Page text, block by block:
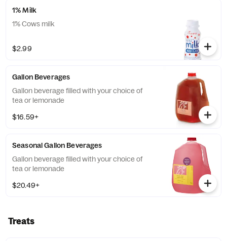
1% Milk
1% Cows milk
$2.99
Gallon Beverages
Gallon beverage filled with your choice of
tea or lemonade
$16.59+
Seasonal Gallon Beverages
Gallon beverage filled with your choice of
tea or lemonade
$20.49+
Treats